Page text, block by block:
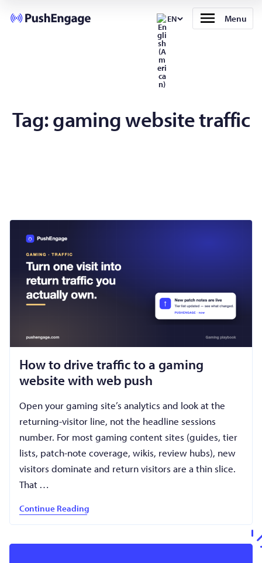
EN Menu
Tag:gaming website traffic
How to drive traffic to a gaming
website with web push
Open your gaming site’s analytics and look at the
returning-visitor line, not the headline sessions
number. For most gaming content sites (guides, tier
lists, patch-note coverage, wikis, review hubs), new
visitors dominate and return visitors are a thin slice.
That …
Continue Reading